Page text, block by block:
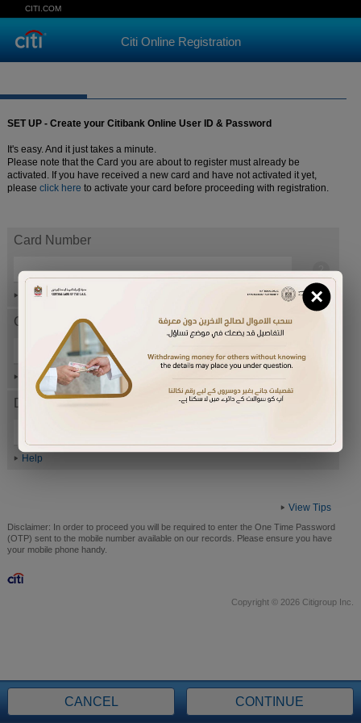
CITI.COM
Citi Online Registration
SET UP - Create your Citibank Online User ID & Password
It's easy. And it just takes a minute.
Please note that the Card you are about to register must already be
activated. If you have received a new card and have not activated it yet,
please click here to activate your card before proceeding with registration.
Card Number
Help
Card expiration date
Help
Date of Birth (ddmmyyyy)
Help
View Tips
CANCEL CONTINUE
Disclaimer: In order to proceed you will be required to enter the One Time Password
(OTP) sent to the mobile number available on our records. Please ensure you have
your mobile phone handy.
Copyright © 2026 Citigroup Inc.
×